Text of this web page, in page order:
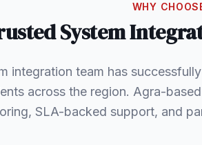
WHY
System
integration team has
across the region. Agra-
SLA-backed support, and